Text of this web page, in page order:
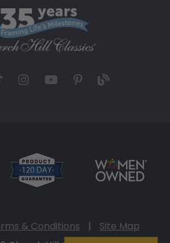
& Conditions |
Site Map